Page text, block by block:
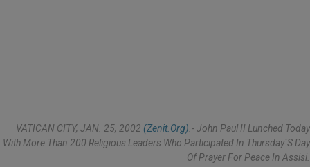
VATICAN CITY, JAN. 25, 2002 (Zenit.org) .- John Paul II Lunched Today
With More Than 200 Religious Leaders Who Participated In Thursday´s Day
Of Prayer For Peace In Assisi.